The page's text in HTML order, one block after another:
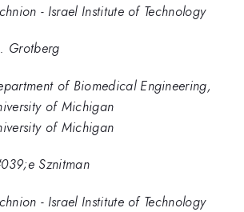
- Israel Institute of Technology
Grotberg
of Biomedical Engineering,
of Michigan
of Michigan
Sznitman
- Israel Institute of Technology